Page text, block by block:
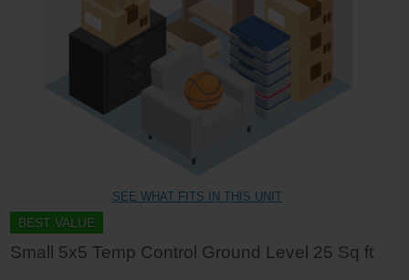
SEE WHAT FITS IN THIS UNIT
BEST VALUE
Small 5x5 Temp Control Ground Level 25 Sq ft